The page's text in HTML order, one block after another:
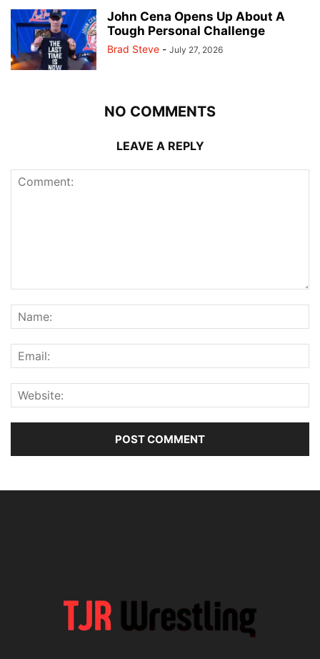
John Cena Opens Up About A
Tough Personal Challenge
Brad Steve - July 27, 2026
NO COMMENTS
LEAVE A REPLY